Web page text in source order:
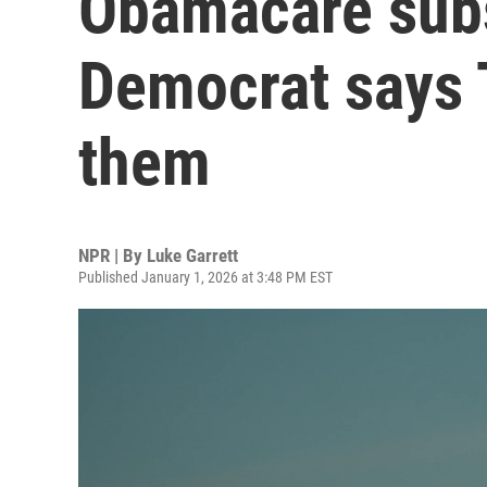
Democrat says
them
NPR | By Luke Garrett
Published January 1, 2026 at 3:48 PM EST